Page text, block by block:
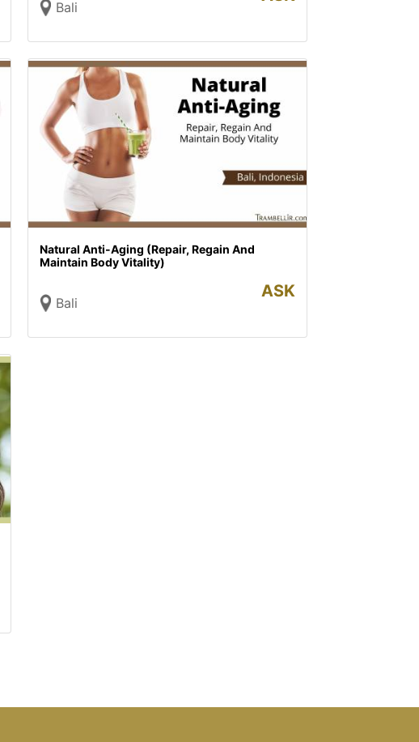
Bali
Natural Anti-Aging (Repair, Regain And
Maintain Body Vitality)
Bali
ASK